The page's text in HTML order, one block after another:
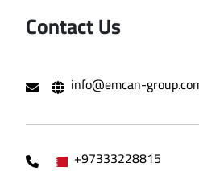
Contact Us
info@emcan-
+97333228815